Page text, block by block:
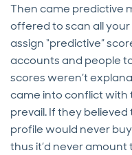
Then came predictive
offered to scan all
assign “predictive”
accounts and people
scores weren’t
came into conflict with
prevail. If they
profile would never
thus it’d never amount